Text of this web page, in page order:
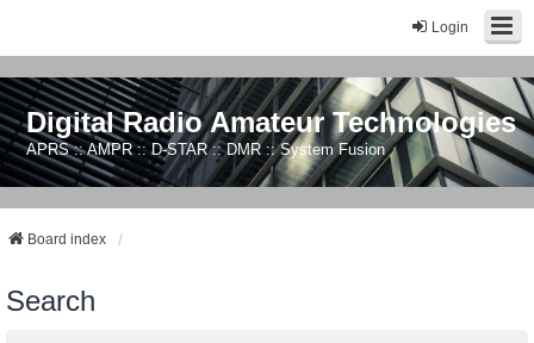
Login
Digital Radio Amateur Technologies
APRS :: AMPR :: D-STAR :: DMR :: System Fusion
Board index
Search